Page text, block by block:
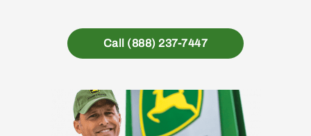
Call (888) 237-7447